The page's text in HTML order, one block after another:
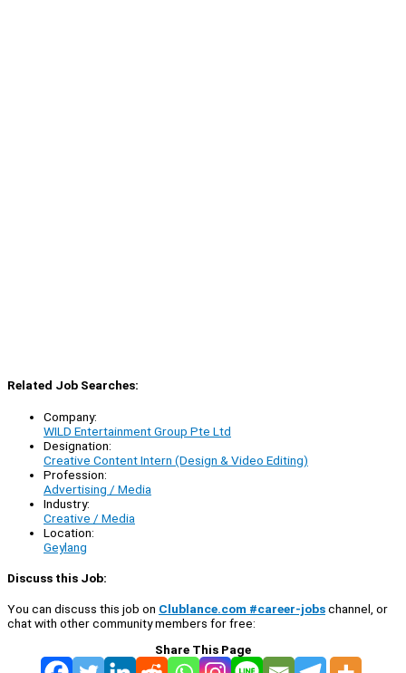
Related Job Searches:
Company:
WILD Entertainment Group Pte Ltd
Designation:
Creative Content Intern (Design & Video Editing)
Profession:
Advertising / Media
Industry:
Creative / Media
Location:
Geylang
Discuss this Job:
You can discuss this job on Clublance.com #career-jobschannel, or
chat with other community members for free:
Share This Page